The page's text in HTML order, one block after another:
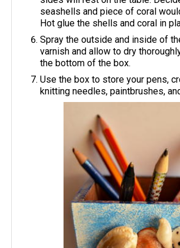
seashells and piece of coral
Hot glue the shells and coral in
Spray the outside and inside of
varnish and allow to dry
the bottom of the box.
Use the box to store your pens,
knitting needles, paintbrushes,